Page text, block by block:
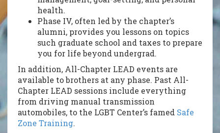
health.
Phase IV, often led by the chapter’s
alumni, provides you lessons on topics
such graduate school and taxes to prepare
you for life beyond undergrad.
In addition, All-Chapter LEAD events are
available to brothers at any phase. Past All-
Chapter LEAD sessions include everything
from driving manual transmission
automobiles, to the LGBT Center’s famed Safe
Zone Training.